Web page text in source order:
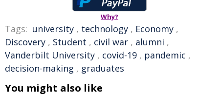
Why?
Tags: university , technology , Economy ,
Discovery , Student , civil war , alumni ,
Vanderbilt University , covid-19 , pandemic ,
decision-making , graduates
You might also like